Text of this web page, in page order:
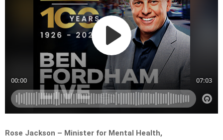
Rose Jackson – Minister for Mental Health,